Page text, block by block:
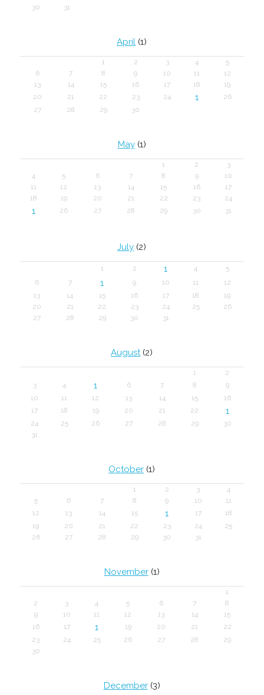
30 31
April (1)
1 2 3 4
5
6
7 8 9 10 11
12
13
14 15 16 17 18
19
20
21 22 23 24 1
26
27
28 29 30
May(1)
1 2
3
4
5 6 7 8 9
10
11
12 13 14 15 16
17
18
19 20 21 22 23 24
1 26 27 28 29 30 31
July (2)
1 2 1 4
5
6
7 1 9 10 11
12
13
14 15 16 17 18
19
20
21 22 23 24 25
26
27
28 29 30 31
August(2)
1
2
3
4 1 6 7 8
9
10
11 12 13 14 15
16
17
18 19 20 21 22 1
24 25 26 27 28 29
30
31
October (1)
1 2 3
4
5
6 7 8 9 10
11
12
13 14 15 1 17
18
19
20 21 22 23 24
25
26
27 28 29 30 31
November(1)
1
2
3 4 5 6 7
8
9
10 11 12 13 14
15
16
17 1 19 20 21
22
23
24 25 26 27 28
29
30
December(3)